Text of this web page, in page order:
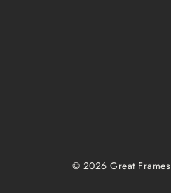
© 2026 Great Frames